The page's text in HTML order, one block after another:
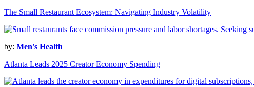
The Small Restaurant Ecosystem: Navigating Industry Volatility
by: Men's Health
Atlanta Leads 2025 Creator Economy Spending